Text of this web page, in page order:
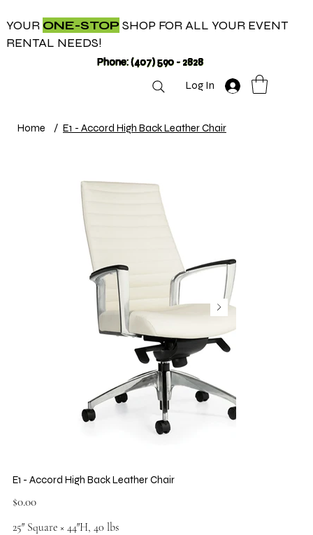
YOUR ONE-STOP SHOP FOR ALL YOUR EVENT
RENTAL NEEDS!
Phone: (407) 590 - 2828
Log In
Home / E1 - Accord High Back Leather Chair
E1 - Accord High Back Leather Chair
Price
$0.00
25″ Square × 44″H, 40 lbs